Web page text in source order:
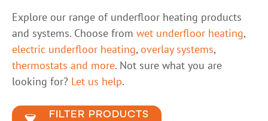
Explore our range of underfloor heating products
and systems. Choose from wet underfloor heating,
electric underfloor heating, overlay systems,
thermostats and more. Not sure what you are
looking for? Let us help.
FILTER PRODUCTS